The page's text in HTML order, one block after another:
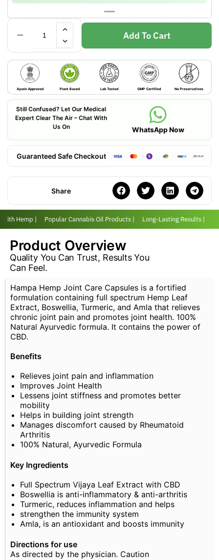
Add To Cart
Ayush Approved Plant Based Lab Tested GMP Certified No Preservatives
Still Confused? Let Our Medical
Expert Clear The Air – Chat With
Us On
WhatsApp Now
Guaranteed Safe Checkout
Share
Hemp | Popular Cannabis Oil Products | Long-Lasting Results |
Product Overview
Quality You Can Trust, Results You
Can Feel.
Hampa Hemp Joint Care Capsules is a fortified
formulation containing full spectrum Hemp Leaf
Extract, Boswellia, Turmeric, and Amla that relieves
chronic joint pain and promotes joint health. 100%
Natural Ayurvedic formula. It contains the power of
CBD.
Benefits
Relieves joint pain and inflammation
Improves Joint Health
Lessens joint stiffness and promotes better
mobility
Helps in building joint strength
Manages discomfort caused by Rheumatoid
Arthritis
100% Natural, Ayurvedic Formula
Key Ingredients
Full Spectrum Vijaya Leaf Extract with CBD
Boswellia is anti-inflammatory & anti-arthritis
Turmeric, reduces inflammation and helps
strengthen the immunity system
Amla, is an antioxidant and boosts immunity
Directions for use
As directed by the physician. Caution